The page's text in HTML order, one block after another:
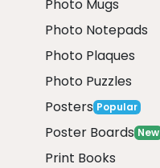
Photo Mugs
Photo Notepads
Photo Plaques
Photo Puzzles
Posters Popular
Poster Boards New
Print Books